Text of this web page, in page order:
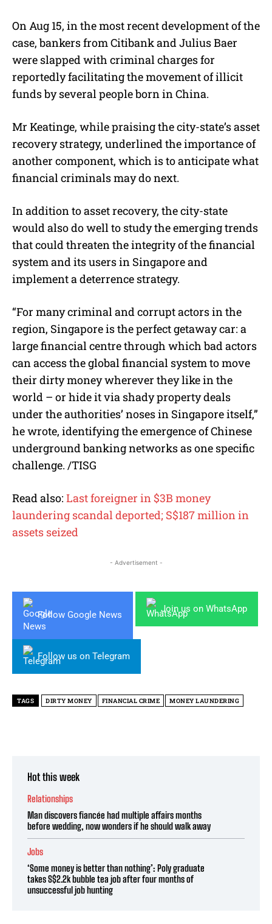
On Aug 15, in the most recent development of the
case, bankers from Citibank and Julius Baer
were slapped with criminal charges for
reportedly facilitating the movement of illicit
funds by several people born in China.
Mr Keatinge, while praising the city-state’s asset
recovery strategy, underlined the importance of
another component, which is to anticipate what
financial criminals may do next.
In addition to asset recovery, the city-state
would also do well to study the emerging trends
that could threaten the integrity of the financial
system and its users in Singapore and
implement a deterrence strategy.
“For many criminal and corrupt actors in the
region, Singapore is the perfect getaway car: a
large financial centre through which bad actors
can access the global financial system to move
their dirty money wherever they like in the
world – or hide it via shady property deals
under the authorities’ noses in Singapore itself,”
he wrote, identifying the emergence of Chinese
underground banking networks as one specific
challenge. /TISG
Read also: Last foreigner in $3B money
laundering scandal deported; S$187 million in
assets seized
- Advertisement -
Follow Google News
Join us on WhatsApp
Follow us on Telegram
TAGS DIRTY MONEY FINANCIAL CRIME MONEY LAUNDERING
Hot this week
Relationships
Man discovers fiancée had multiple affairs months
before wedding, now wonders if he should walk away
Jobs
‘Some money is better than nothing’: Poly graduate
takes S$2.2k bubble tea job after four months of
unsuccessful job hunting